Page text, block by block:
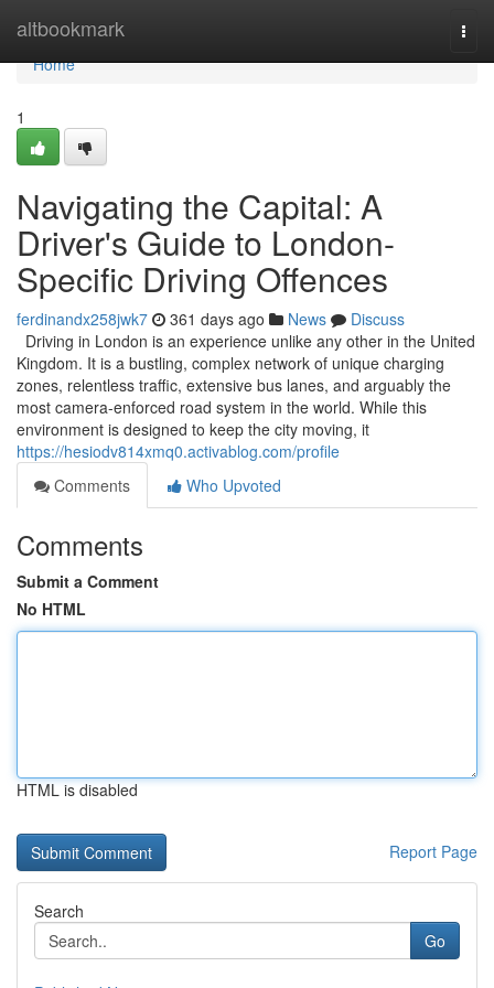
altbookmark
Home
Home
1
Navigating the Capital: A
Driver's Guide to London-
Specific Driving Offences
ferdinandx258jwk7 361 days ago News
Discuss
Driving in London is an experience unlike any other in the United
Kingdom. It is a bustling, complex network of unique charging
zones, relentless traffic, extensive bus lanes, and arguably the
most camera-enforced road system in the world. While this
environment is designed to keep the city moving, it
https://hesiodv814xmq0.activablog.com/profile
Comments
Who Upvoted
Comments
Submit a Comment
No HTML
HTML is disabled
Report Page
Search
Go